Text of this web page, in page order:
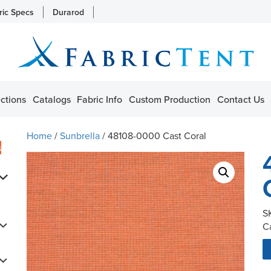
Specs Durarod
Catalogs Fabric Info Custom Production Contact Us
Home/Sunbrella/ 48108-0000 Cast Coral